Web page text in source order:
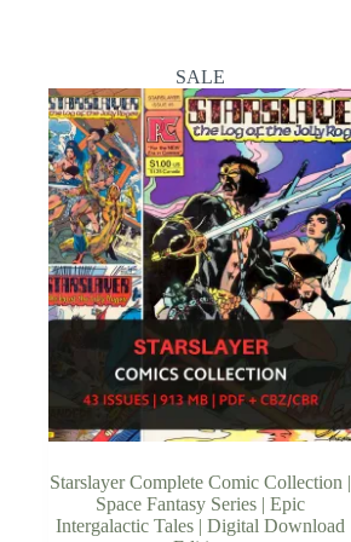
SALE
Starslayer Complete Comic Collection |
Space Fantasy Series | Epic
Intergalactic Tales | Digital Download